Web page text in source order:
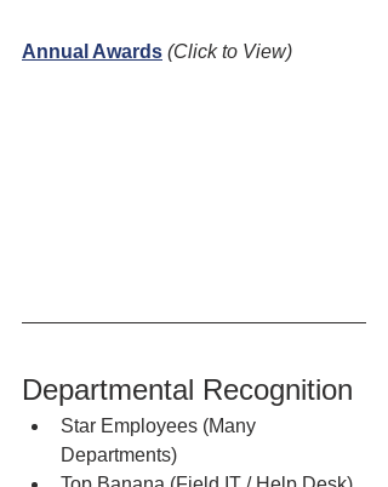
Annual Awards (Click to View)
Departmental Recognition
Star Employees (Many
Departments)